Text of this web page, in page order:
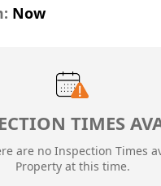
Now
TIMES
are no Inspection Times
Property at this time.